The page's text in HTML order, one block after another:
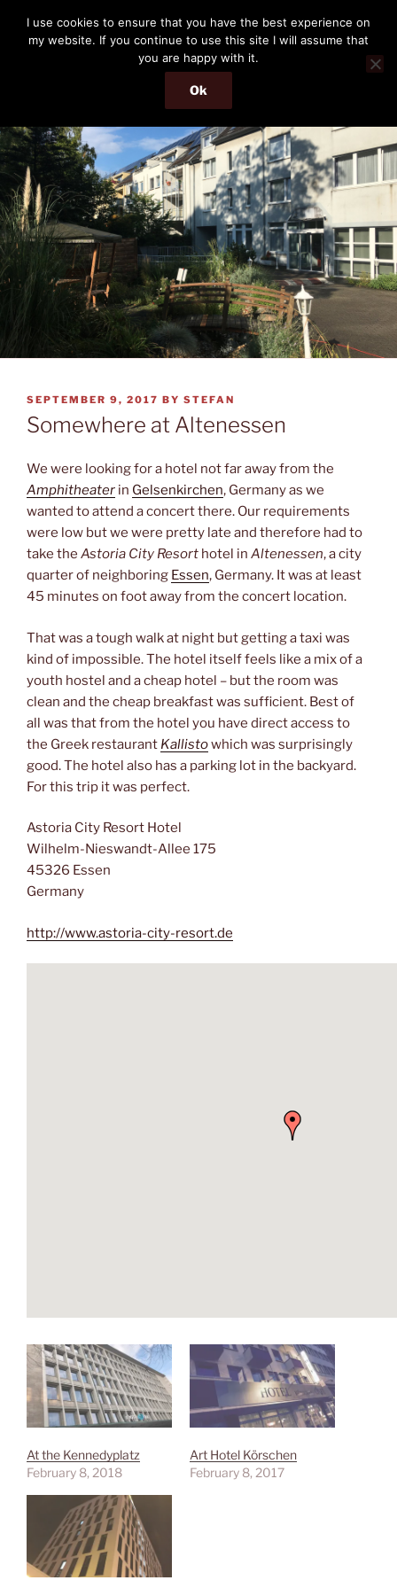
content
THE PASSENGER
Memories and hints of a travelling IT professional.
Menu
POSTED
ON
SEPTEMBER 9, 2017 BY STEFAN
Somewhere at Altenessen
We were looking for a hotel not far away from the
Amphitheater in Gelsenkirchen, Germany as we
wanted to attend a concert there. Our requirements
were low but we were pretty late and therefore had to
take the Astoria City Resort hotel in Altenessen, a city
quarter of neighboring Essen, Germany. It was at least
45 minutes on foot away from the concert location.
That was a tough walk at night but getting a taxi was
kind of impossible. The hotel itself feels like a mix of a
youth hostel and a cheap hotel – but the room was
clean and the cheap breakfast was sufficient. Best of
all was that from the hotel you have direct access to
the Greek restaurant Kallistowhich was surprisingly
good. The hotel also has a parking lot in the backyard.
For this trip it was perfect.
Astoria City Resort Hotel
Wilhelm-Nieswandt-Allee 175
45326 Essen
Germany
http://www.astoria-city-resort.de
At the Kennedyplatz
February 8, 2018
Art Hotel Körschen
February 8, 2017
I use cookies to ensure that you have the best experience on
my website. If you continue to use this site I will assume that
you are happy with it.
Ok